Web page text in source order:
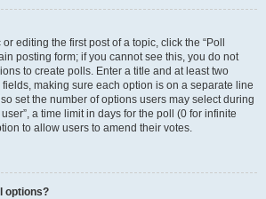
editing the first post of a topic, click the “Poll
posting form; if you cannot see this, you do not
to create polls. Enter a title and at least two
making sure each option is on a separate line
set the number of options users may select during
a time limit in days for the poll (0 for infinite
to allow users to amend their votes.
options?